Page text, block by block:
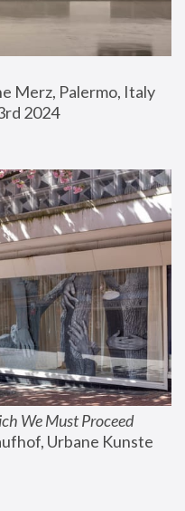
Merz, Palermo, Italy
2024
We Must Proceed
Urbane Kunste